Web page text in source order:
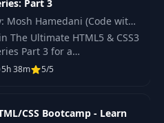
Inheritance - Part
07:22
Inheritance - Part
11:35
Part 3
Mosh Hamedani (Code with
The Ultimate HTML5 & CSS3
Part 3 for a
learning
Build professional-
5h 38m 5/5
CSS Bootcamp - Learn